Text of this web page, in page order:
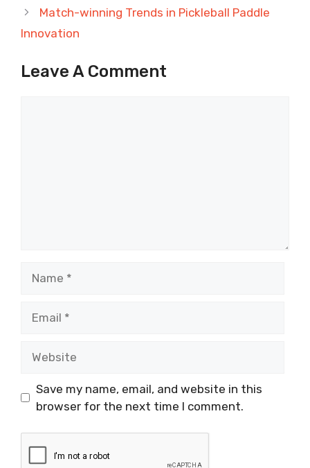
Match-winning Trends in Pickleball Paddle
Innovation
Leave A Comment
Save my name, email, and website in this
browser for the next time I comment.